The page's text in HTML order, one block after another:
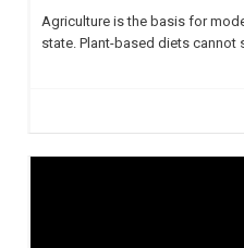
Agriculture is the basis for
state. Plant-based diets cannot